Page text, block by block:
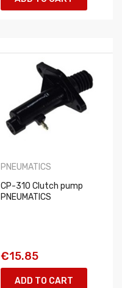
PNEUMATICS
CP-310 Clutch pump
PNEUMATICS
€15.85
ADD TO CART